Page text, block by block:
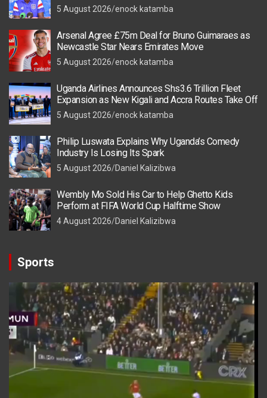
5 August 2026 enock katamba
Arsenal Agree £75m Deal for Bruno Guimaraes as
Newcastle Star Nears Emirates Move
5 August 2026 enock katamba
Uganda Airlines Announces Shs3.6 Trillion Fleet
Expansion as New Kigali and Accra Routes Take Off
5 August 2026 enock katamba
Philip Luswata Explains Why Uganda’s Comedy
Industry Is Losing Its Spark
5 August 2026 Daniel Kalizibwa
Wembly Mo Sold His Car to Help Ghetto Kids
Perform at FIFA World Cup Halftime Show
4 August 2026 Daniel Kalizibwa
Sports
Video
Player